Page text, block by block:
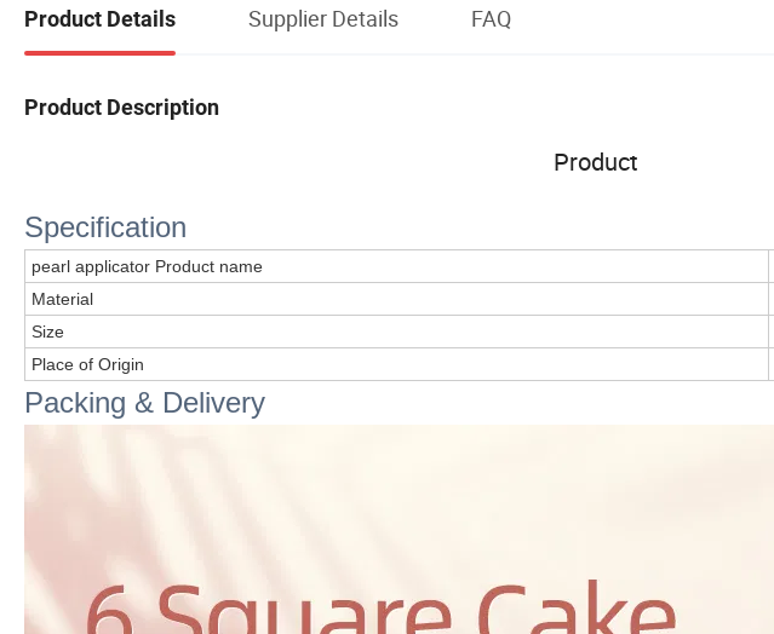
Product Details Supplier Details FAQ
Product Description
Product
Specification
pearl applicator Product name
Material
Size
Place of Origin
Packing & Delivery